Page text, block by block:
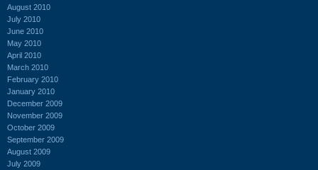
August 2010
July 2010
June 2010
May 2010
April 2010
March 2010
February 2010
January 2010
December 2009
November 2009
October 2009
September 2009
August 2009
July 2009